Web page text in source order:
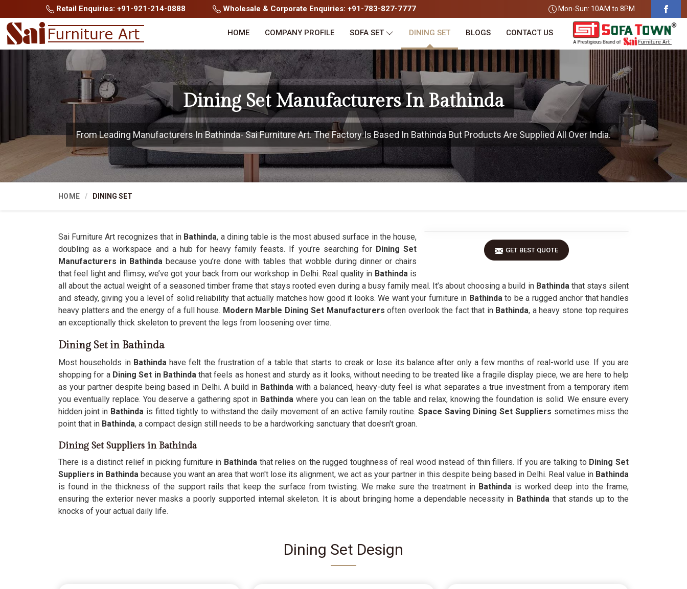
Retail Enquiries: +91-921-214-0888 Wholesale & Corporate Enquiries: +91-783-827-7777 Mon-Sun: 10AM to 8PM
HOME COMPANY PROFILE SOFA SET DINING SET BLOGS CONTACT US
Dining Set Manufacturers In Bathinda
From Leading Manufacturers In Bathinda- Sai Furniture Art. The Factory Is Based In Bathinda But Products Are Supplied All Over India.
HOME DINING SET
GET BEST QUOTE
Sai Furniture Art recognizes that in Bathinda, a dining table is the most abused surface in the house,
doubling as a workspace and a hub for heavy family feasts. If you’re searching for Dining Set
Manufacturers in Bathinda because you’re done with tables that wobble during dinner or chairs
that feel light and flimsy, we’ve got your back from our workshop in Delhi. Real quality in Bathindais
all about the actual weight of a seasoned timber frame that stays rooted even during a busy family meal. It’s about choosing a build inBathindathat stays silent
and steady, giving you a level of solid reliability that actually matches how good it looks. We want your furniture in Bathindato be a rugged anchor that handles
heavy platters and the energy of a full house. Modern Marble Dining Set Manufacturersoften overlook the fact that inBathinda, a heavy stone top requires
an exceptionally thick skeleton to prevent the legs from loosening over time.
Dining Set in Bathinda
Most households inBathindahave felt the frustration of a table that starts to creak or lose its balance after only a few months of real-world use. If you are
shopping for a Dining Set in Bathindathat feels as honest and sturdy as it looks, without needing to be treated like a fragile display piece, we are here to help
as your partner despite being based in Delhi. A build in Bathinda with a balanced, heavy-duty feel is what separates a true investment from a temporary item
you eventually replace. You deserve a gathering spot in Bathindawhere you can lean on the table and relax, knowing the foundation is solid. We ensure every
hidden joint in Bathinda is fitted tightly to withstand the daily movement of an active family routine.Space Saving Dining Set Suppliers sometimes miss the
point that in Bathinda, a compact design still needs to be a hardworking sanctuary that doesn't groan.
Dining Set Suppliers in Bathinda
There is a distinct relief in picking furniture in Bathindathat relies on the rugged toughness of real wood instead of thin fillers. If you are talking to Dining Set
Suppliers in Bathinda because you want an area that won't lose its alignment, we act as your partner in this despite being based in Delhi. Real value in Bathinda
is found in the thickness of the support rails that keep the surface from twisting. We make sure the treatment in Bathinda is worked deep into the frame,
ensuring the exterior never masks a poorly supported internal skeleton. It is about bringing home a dependable necessity in Bathinda that stands up to the
knocks of your actual daily life.
Dining Set Design